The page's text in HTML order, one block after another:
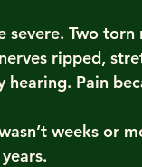
severe. Two
ripped,
hearing. Pain
weeks or